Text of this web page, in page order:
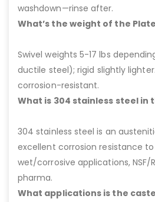
washdown—rinse after.
What’s the weight of the
Swivel weights 5-17 lbs
ductile steel); rigid slightly
corrosion-resistant.
What is 304 stainless steel in
304 stainless steel is an
excellent corrosion resistance
wet/corrosive applications,
pharma.
What applications is the